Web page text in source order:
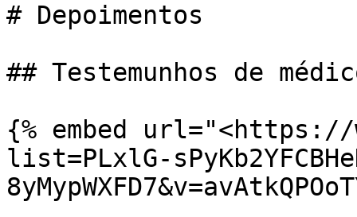
# Depoimentos
## Testemunhos de
{% embed url="<https://
list=PLxlG-